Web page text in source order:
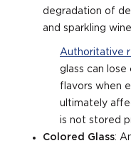
degradation of
and sparkling
Authoritative
glass can lose
flavors when
ultimately
is not stored
Colored Glass: